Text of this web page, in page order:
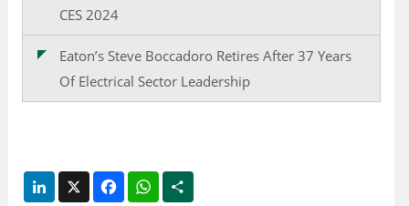
CES 2024
Eaton’s Steve Boccadoro Retires After 37 Years
Of Electrical Sector Leadership
LinkedIn FacebookWhatsApp